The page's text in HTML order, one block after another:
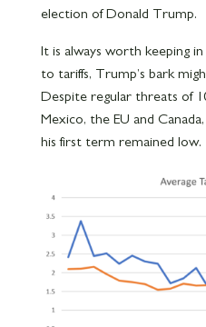
election of Donald Trump.
It is always worth keeping
to tariffs, Trump’s bark
Despite regular threats of
Mexico, the EU and
his first term remained low.